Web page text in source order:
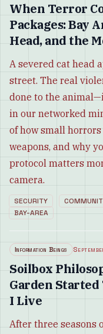
When Terror
Packages: Bay
Head, and the
A severed cat head
street. The real
done to the
in our networked
of how small
weapons, and why
protocol matters
camera.
SECURITY
BAY-AREA
Information Beings
Soilbox
Garden Started
I Live
After three seasons